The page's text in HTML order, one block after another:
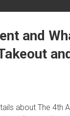
and
about The 4th